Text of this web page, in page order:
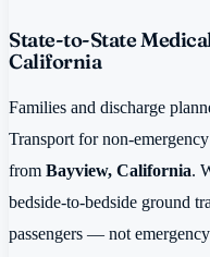
State-to-State
California
Families and discharge
Transport for non-emergency
from Bayview, California.
bedside-to-bedside ground
passengers — not